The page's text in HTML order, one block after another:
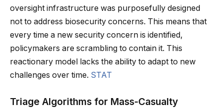
oversight infrastructure was purposefully designed
not to address biosecurity concerns. This means that
every time a new security concern is identified,
policymakers are scrambling to contain it. This
reactionary model lacks the ability to adapt to new
challenges over time. STAT
Triage Algorithms for Mass-Casualty